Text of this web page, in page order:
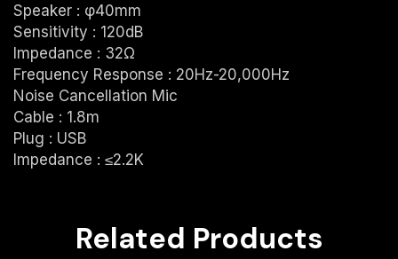
Speaker : φ40mm
Sensitivity : 120dB
Impedance : 32Ω
Frequency Response : 20Hz-20,000Hz
Noise Cancellation Mic
Cable : 1.8m
Plug : USB
Impedance : ≤2.2K
Related Products